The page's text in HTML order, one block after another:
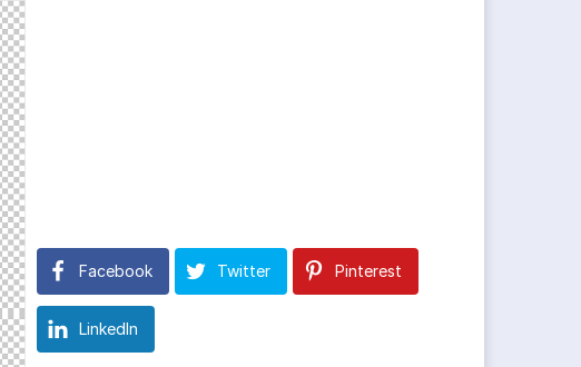
Facebook Twitter Pinterest
LinkedIn